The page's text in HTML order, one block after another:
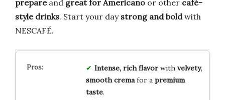
prepareand great for Americano or other café-
style drinks. Start your day strong and boldwith
NESCAFÉ.
Intense, rich flavorwith velvety,
smooth cremafor a premium
taste.